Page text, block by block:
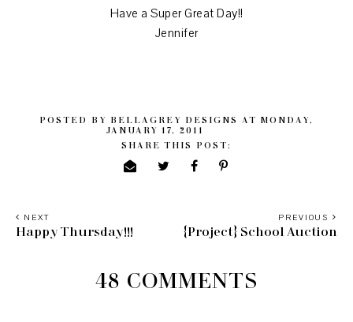
Have a Super Great Day!!
Jennifer
POSTED BY BELLAGREY DESIGNS AT MONDAY,
JANUARY 17, 2011
SHARE THIS POST:
PREVIOUS
{Project} School Auction
NEXT
Happy Thursday!!!
48 COMMENTS